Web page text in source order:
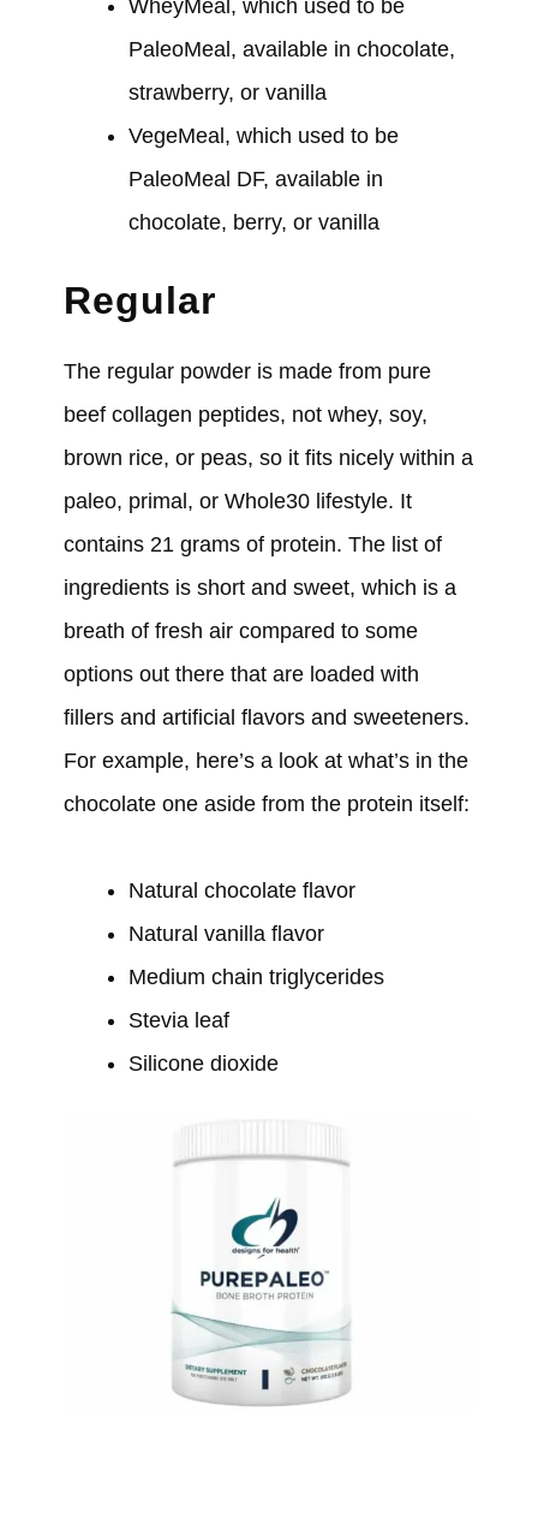
WheyMeal, which used to be
PaleoMeal, available in chocolate,
strawberry, or vanilla
VegeMeal, which used to be
PaleoMeal DF, available in
chocolate, berry, or vanilla
Regular
The regular powder is made from pure
beef collagen peptides, not whey, soy,
brown rice, or peas, so it fits nicely within a
paleo, primal, or Whole30 lifestyle. It
contains 21 grams of protein. The list of
ingredients is short and sweet, which is a
breath of fresh air compared to some
options out there that are loaded with
fillers and artificial flavors and sweeteners.
For example, here’s a look at what’s in the
chocolate one aside from the protein itself:
Natural chocolate flavor
Natural vanilla flavor
Medium chain triglycerides
Stevia leaf
Silicone dioxide